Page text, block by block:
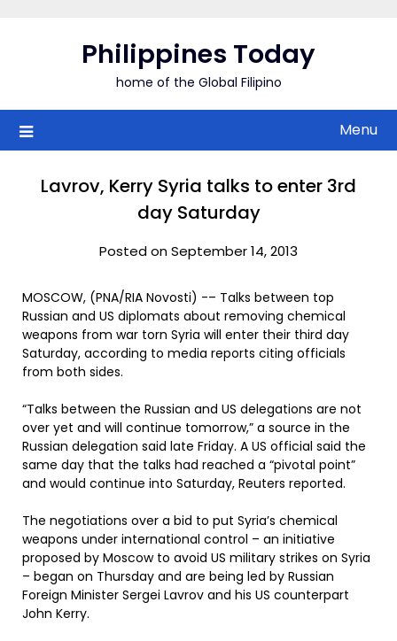
Philippines Today
home of the Global Filipino
Menu
Lavrov, Kerry Syria talks to enter 3rd
day Saturday
Posted on September 14, 2013
MOSCOW, (PNA/RIA Novosti) -– Talks between top
Russian and US diplomats about removing chemical
weapons from war torn Syria will enter their third day
Saturday, according to media reports citing officials
from both sides.
“Talks between the Russian and US delegations are not
over yet and will continue tomorrow,” a source in the
Russian delegation said late Friday. A US official said the
same day that the talks had reached a “pivotal point”
and would continue into Saturday, Reuters reported.
The negotiations over a bid to put Syria’s chemical
weapons under international control – an initiative
proposed by Moscow to avoid US military strikes on Syria
– began on Thursday and are being led by Russian
Foreign Minister Sergei Lavrov and his US counterpart
John Kerry.